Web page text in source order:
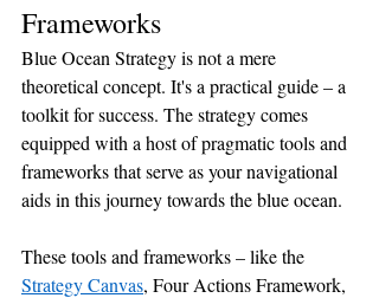
Frameworks
Blue Ocean Strategy is not a mere
theoretical concept. It's a practical guide – a
toolkit for success. The strategy comes
equipped with a host of pragmatic tools and
frameworks that serve as your navigational
aids in this journey towards the blue ocean.
These tools and frameworks – like the
Strategy Canvas, Four Actions Framework,